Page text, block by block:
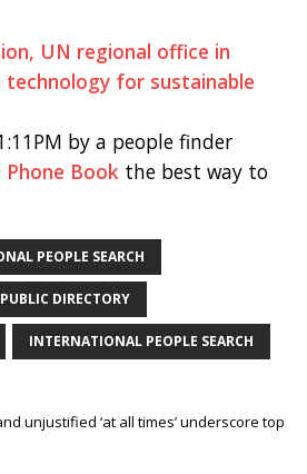
UN regional office in
for sustainable
by a people finder
Book the best way to
PEOPLE SEARCH
DIRECTORY
INTERNATIONAL PEOPLE SEARCH
unjustified ‘at all times’ underscore top